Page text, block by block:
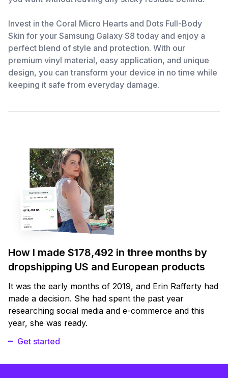
Invest in the Coral Micro Hearts and Dots Full-Body
Skin for your Samsung Galaxy S8 today and enjoy a
perfect blend of style and protection. With our
premium vinyl material, easy application, and unique
design, you can transform your device in no time while
keeping it safe from everyday damage.
How I made $178,492 in three months by
dropshipping US and European products
It was the early months of 2019, and Erin Rafferty had
made a decision. She had spent the past year
researching social media and e-commerce and this
year, she was ready.
Get started